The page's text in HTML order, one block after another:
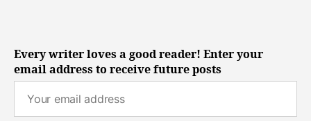
Every writer loves a good reader! Enter your
email address to receive future posts